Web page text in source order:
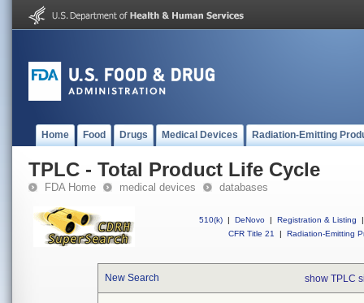
Home Food Drugs Medical Devices Radiation-Emitting
TPLC - Total Product Life Cycle
FDA Home medical devices databases
510(k) | DeNovo | Registration & Listing
|
CFR Title 21
| Radiation-Emitting
New Search show TPLC